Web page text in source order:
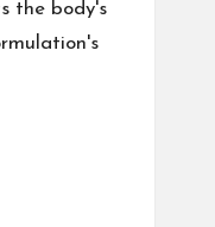
the body's